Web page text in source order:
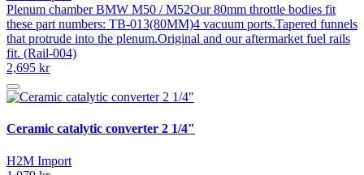
Plenum chamber BMW M50 / M52Our 80mm throttle bodies fit
these part numbers: TB-013(80MM)4 vacuum ports.Tapered funnels
that protrude into the plenum.Original and our aftermarket fuel rails
fit. (Rail-004)
2,695 kr
Ceramic catalytic converter 2 1/4"
H2M Import